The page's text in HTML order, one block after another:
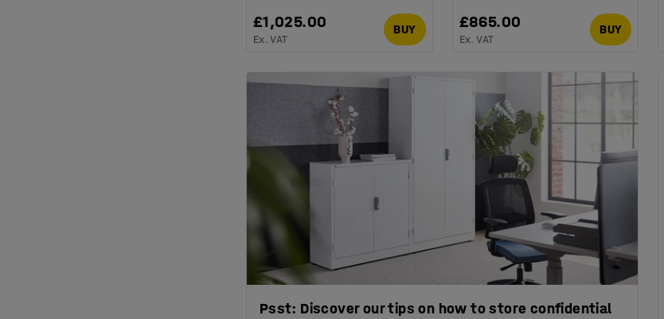
£1,025.00
Ex. VAT
BUY £865.00
Ex. VAT
BUY
Psst: Discover our tips on how to store confidential